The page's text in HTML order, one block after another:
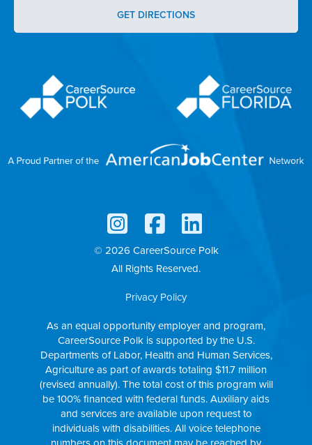
GET DIRECTIONS
© 2026 CareerSource Polk
All Rights Reserved.
Privacy Policy
As an equal opportunity employer and program,
CareerSource Polk is supported by the U.S.
Departments of Labor, Health and Human Services,
Agriculture as part of awards totaling $11.7 million
(revised annually). The total cost of this program will
be 100% financed with federal funds. Auxiliary aids
and services are available upon request to
individuals with disabilities. All voice telephone